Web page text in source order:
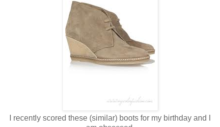
I recently scored these (similar) boots for my birthday and I